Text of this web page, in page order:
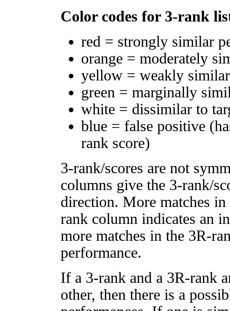
Color codes for 3-rank
red = strongly similar
orange = moderately
yellow = weakly
green = marginally
white = dissimilar to
blue = false positive
rank score)
3-rank/scores are not
columns give the 3-rank/
direction. More matches
rank column indicates an
more matches in the 3R-
performance.
If a 3-rank and a 3R-rank
other, then there is a